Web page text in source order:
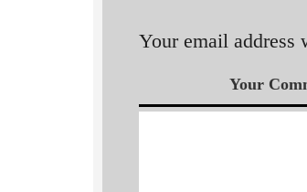
Your email address
Your